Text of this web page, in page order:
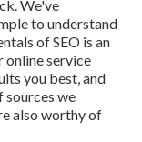
We've
to understand
of SEO is an
online service
you best, and
sources we
also worthy of